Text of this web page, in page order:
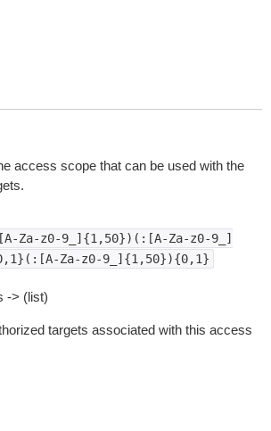
access scope that can be used with the
Za-z0-9_]{1,50})(:[A-Za-z0-9_]
Za-z0-9_]{1,50}){0,1}
-> (list)
targets associated with this access